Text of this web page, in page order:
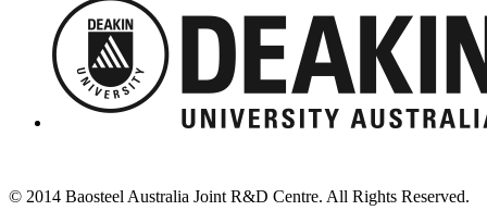
© 2014 Baosteel Australia Joint R&D Centre. All Rights Reserved.